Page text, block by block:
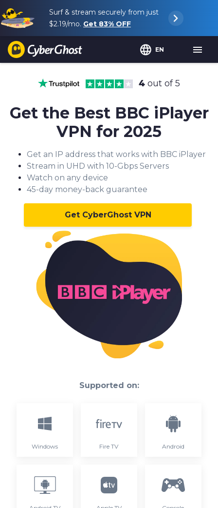
Surf & stream securely from just
$2.19/mo. Get 83% OFF
EN
4 out of 5
Get the Best BBC iPlayer
VPN for 2025
Get an IP address that works with BBC iPlayer
Stream in UHD with 10-Gbps Servers
Watch on any device
45-day money-back guarantee
Get CyberGhost VPN
Supported on:
Windows Fire TV Android